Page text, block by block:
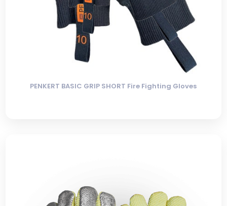
PENKERT BASIC GRIP SHORT Fire Fighting Gloves